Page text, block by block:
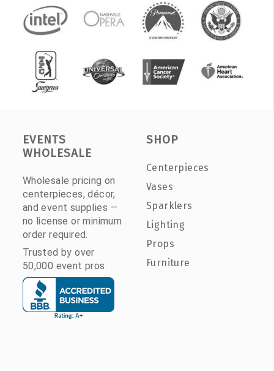
EVENTS
WHOLESALE
Wholesale pricing on
centerpieces, décor,
and event supplies —
no license or minimum
order required.
Trusted by over
50,000 event pros.
SHOP
Centerpieces
Vases
Sparklers
Lighting
Props
Furniture